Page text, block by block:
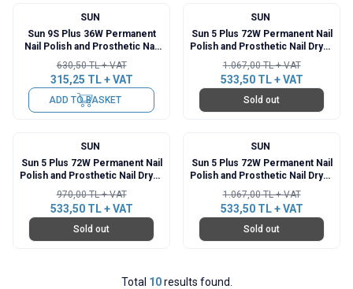
SUN
Sun 9S Plus 36W Permanent
Nail Polish and Prosthetic Nail
630,50TL + VAT
315,25 TL + VAT
ADD TO BASKET
SUN
Sun 5 Plus 72W Permanent Nail
Polish and Prosthetic Nail Dryer
1.067,00TL + VAT
533,50TL + VAT
Sold out
SUN
Sun 5 Plus 72W Permanent Nail
Polish and Prosthetic Nail Dryer
970,00TL + VAT
533,50TL + VAT
Sold out
SUN
Sun 5 Plus 72W Permanent Nail
Polish and Prosthetic Nail Dryer
1.067,00TL + VAT
533,50TL + VAT
Sold out
Total 10results found.